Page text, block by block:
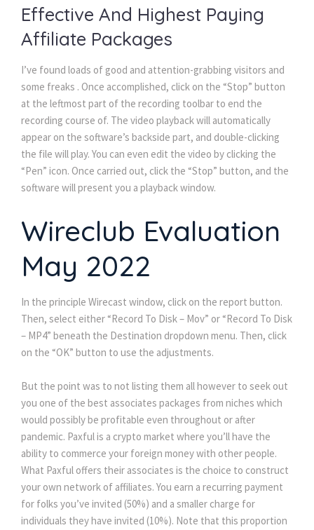
Effective And Highest Paying
Affiliate Packages
I’ve found loads of good and attention-grabbing visitors and
some freaks . Once accomplished, click on the “Stop” button
at the leftmost part of the recording toolbar to end the
recording course of. The video playback will automatically
appear on the software’s backside part, and double-clicking
the file will play. You can even edit the video by clicking the
“Pen” icon. Once carried out, click the “Stop” button, and the
software will present you a playback window.
Wireclub Evaluation
May 2022
In the principle Wirecast window, click on the report button.
Then, select either “Record To Disk – Mov” or “Record To Disk
– MP4” beneath the Destination dropdown menu. Then, click
on the “OK” button to use the adjustments.
But the point was to not listing them all however to seek out
you one of the best associates packages from niches which
would possibly be profitable even throughout or after
pandemic. Paxful is a crypto market where you’ll have the
ability to commerce your foreign money with other people.
What Paxful offers their associates is the choice to construct
your own network of affiliates. You earn a recurring payment
for folks you’ve invited (50%) and a smaller charge for
individuals they have invited (10%). Note that this proportion